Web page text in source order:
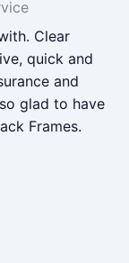
Clear
quick and
and
glad to have
Frames.